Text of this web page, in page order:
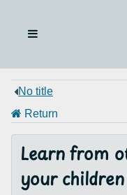
No title
Return
Learn from
your children